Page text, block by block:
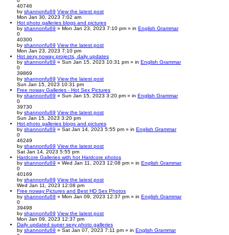
40746
by shannonfu69 View the latest post
Mon Jan 30, 2023 7:02 am
Hot photo galleries blogs and pictures
by shannonfu69 » Mon Jan 23, 2023 7:10 pm » in English Grammar
0
40300
by shannonfu69 View the latest post
Mon Jan 23, 2023 7:10 pm
Hot sexy noway projects, daily updates
by shannonfu69 » Sun Jan 15, 2023 10:31 pm » in English Grammar
0
39869
by shannonfu69 View the latest post
Sun Jan 15, 2023 10:31 pm
Free noway Galleries - Hot Sex Pictures
by shannonfu69 » Sun Jan 15, 2023 3:20 pm » in English Grammar
0
39730
by shannonfu69 View the latest post
Sun Jan 15, 2023 3:20 pm
Hot photo galleries blogs and pictures
by shannonfu69 » Sat Jan 14, 2023 5:55 pm » in English Grammar
0
46249
by shannonfu69 View the latest post
Sat Jan 14, 2023 5:55 pm
Hardcore Galleries with hot Hardcore photos
by shannonfu69 » Wed Jan 11, 2023 12:08 pm » in English Grammar
0
40169
by shannonfu69 View the latest post
Wed Jan 11, 2023 12:08 pm
Free noway Pictures and Best HD Sex Photos
by shannonfu69 » Mon Jan 09, 2023 12:37 pm » in English Grammar
0
39498
by shannonfu69 View the latest post
Mon Jan 09, 2023 12:37 pm
Daily updated super sexy photo galleries
by shannonfu69 » Sat Jan 07, 2023 7:11 pm » in English Grammar